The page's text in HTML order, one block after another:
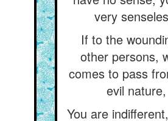
very
If to the
other persons,
comes to pass
evil nature,
You are